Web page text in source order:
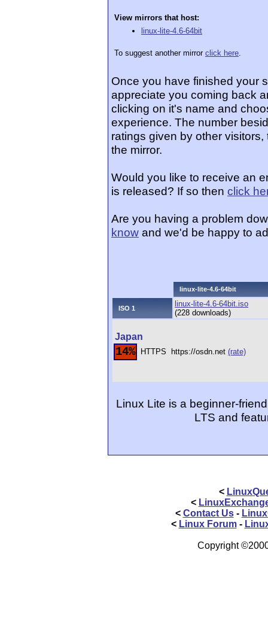
View mirrors that host:
linux-lite-4.6-64bit
To suggest another mirror click here.
Once you have finished your
appreciate you coming back
clicking on it's name and
experience. The number
ratings given by other
the mirror.
Would you like to receive an
is released? If so then click
Are you having a problem
know and we'd be happy to
linux-lite-4.6-64bit
ISO 1
linux-lite-4.6-64bit.iso
(228 downloads)
Japan
14% HTTPS https://osdn.net (rate)
Linux Lite is a beginner-
LTS and
<
<
< Contact Us-
< Linux Forum-
Copyright